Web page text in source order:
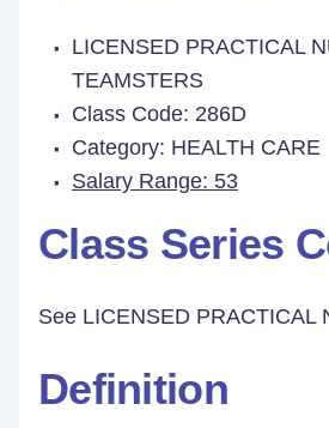
LICENSED PRACTICAL
TEAMSTERS
Class Code: 286D
Category: HEALTH CARE
Salary Range: 53
Class Series
See LICENSED PRACTICAL
Definition